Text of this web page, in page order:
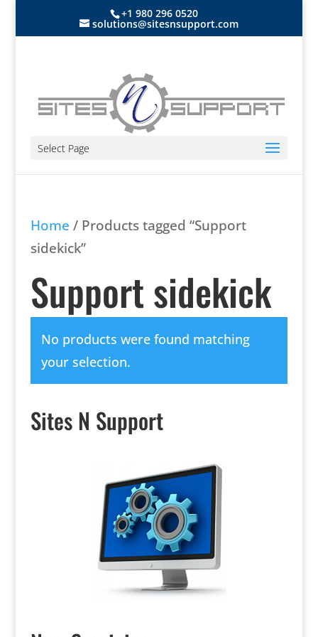
+1 980 296 0520
solutions@sitesnsupport.com
Select Page
Home / Products tagged “Support
sidekick”
Support sidekick
No products were found matching
your selection.
Sites N Support